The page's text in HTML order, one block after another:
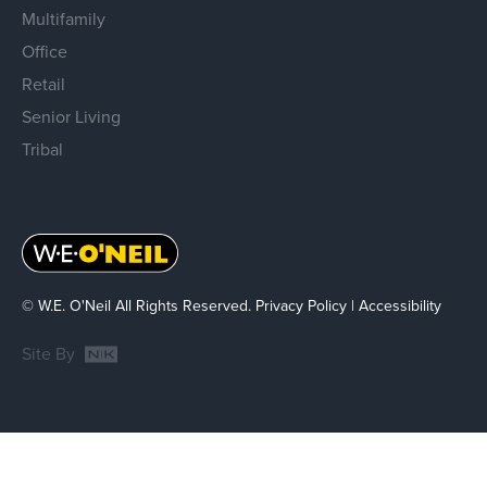
Multifamily
Office
Retail
Senior Living
Tribal
© W.E. O'Neil All Rights Reserved. Privacy Policy | Accessibility
Site By